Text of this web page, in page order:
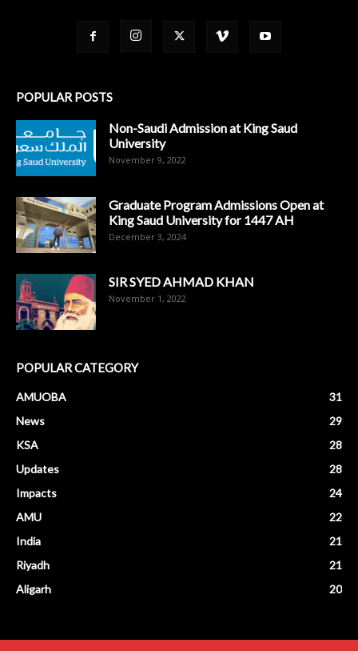
POPULAR POSTS
Non-Saudi Admission at King Saud
University
November 9, 2022
Graduate Program Admissions Open at
King Saud University for 1447 AH
December 3, 2024
SIR SYED AHMAD KHAN
November 1, 2022
POPULAR CATEGORY
AMUOBA
31
News
29
KSA
28
Updates
28
Impacts
24
AMU
22
India
21
Riyadh
21
Aligarh
20